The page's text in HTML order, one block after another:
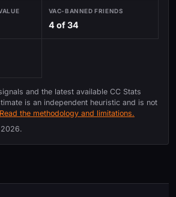
VAC-BANNED FRIENDS
4 of 34
and the latest available CC Stats
is an independent heuristic and is not
Read the methodology and limitations.
.